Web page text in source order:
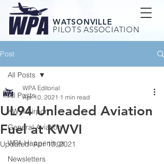
WATSONVILLE
PILOTS ASSOCIATION
Post
All Posts
KWVI Airport
General Aviation
WPA Happenings
Newsletters
All Posts
UL94 Unleaded Aviation
Fuel at KWVI
WPA Editorial
Apr 10, 2021 1 min read
Updated:Apr 13, 2021